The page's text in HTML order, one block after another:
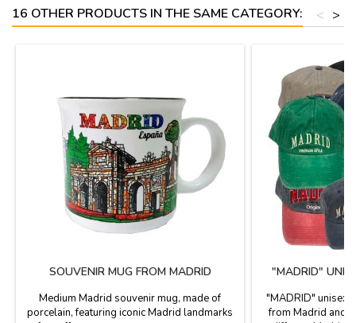
16 OTHER PRODUCTS IN THE SAME CATEGORY: >
<
SOUVENIR MUG FROM MADRID
Medium Madrid souvenir mug, made of
porcelain, featuring iconic Madrid landmarks
"MADRID"
"MADRID" unisex
from Madrid and